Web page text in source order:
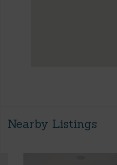
Nearby Listings